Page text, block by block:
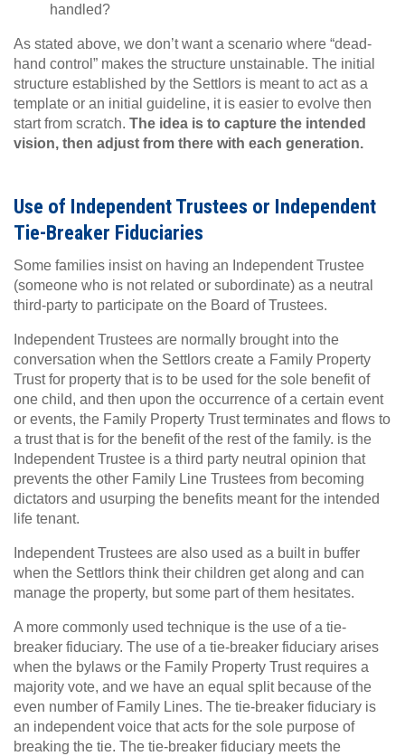
handled?
As stated above, we don’t want a scenario where “dead-
hand control” makes the structure unstainable. The initial
structure established by the Settlors is meant to act as a
template or an initial guideline, it is easier to evolve then
start from scratch. The idea is to capture the intended
vision, then adjust from there with each generation.
Use of Independent Trustees or Independent
Tie-Breaker Fiduciaries
Some families insist on having an Independent Trustee
(someone who is not related or subordinate) as a neutral
third-party to participate on the Board of Trustees.
Independent Trustees are normally brought into the
conversation when the Settlors create a Family Property
Trust for property that is to be used for the sole benefit of
one child, and then upon the occurrence of a certain event
or events, the Family Property Trust terminates and flows to
a trust that is for the benefit of the rest of the family. is the
Independent Trustee is a third party neutral opinion that
prevents the other Family Line Trustees from becoming
dictators and usurping the benefits meant for the intended
life tenant.
Independent Trustees are also used as a built in buffer
when the Settlors think their children get along and can
manage the property, but some part of them hesitates.
A more commonly used technique is the use of a tie-
breaker fiduciary. The use of a tie-breaker fiduciary arises
when the bylaws or the Family Property Trust requires a
majority vote, and we have an equal split because of the
even number of Family Lines. The tie-breaker fiduciary is
an independent voice that acts for the sole purpose of
breaking the tie. The tie-breaker fiduciary meets the